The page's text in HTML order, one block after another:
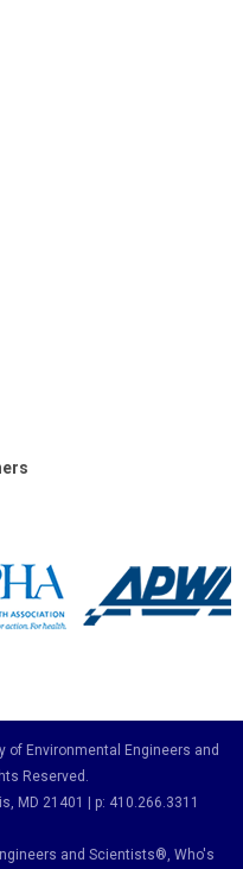
Environmental Engineers and
Reserved.
MD 21401 | p: 410.266.3311
and Scientists®, Who's